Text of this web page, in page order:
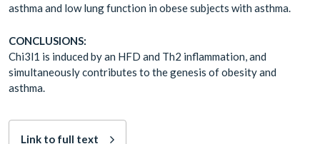
asthma and low lung function in obese subjects with asthma.
CONCLUSIONS:
Chi3l1 is induced by an HFD and Th2 inflammation, and
simultaneously contributes to the genesis of obesity and
asthma.
Link to full text